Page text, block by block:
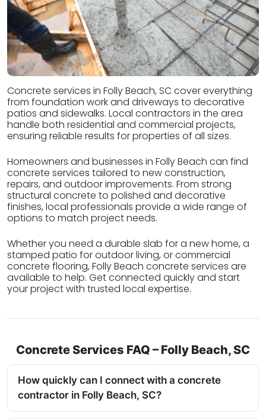
Concrete services in Folly Beach, SC cover everything
from foundation work and driveways to decorative
patios and sidewalks. Local contractors in the area
handle both residential and commercial projects,
ensuring reliable results for properties of all sizes.
Homeowners and businesses in Folly Beach can find
concrete services tailored to new construction,
repairs, and outdoor improvements. From strong
structural concrete to polished and decorative
finishes, local professionals provide a wide range of
options to match project needs.
Whether you need a durable slab for a new home, a
stamped patio for outdoor living, or commercial
concrete flooring, Folly Beach concrete services are
available to help. Get connected quickly and start
your project with trusted local expertise.
Concrete Services FAQ – Folly Beach, SC
How quickly can I connect with a concrete
contractor in Folly Beach, SC?